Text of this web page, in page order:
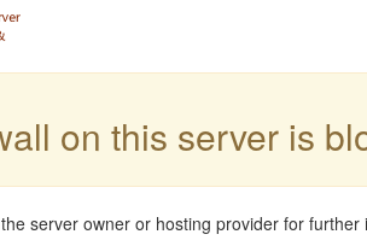
on this server is
server owner or hosting provider for further